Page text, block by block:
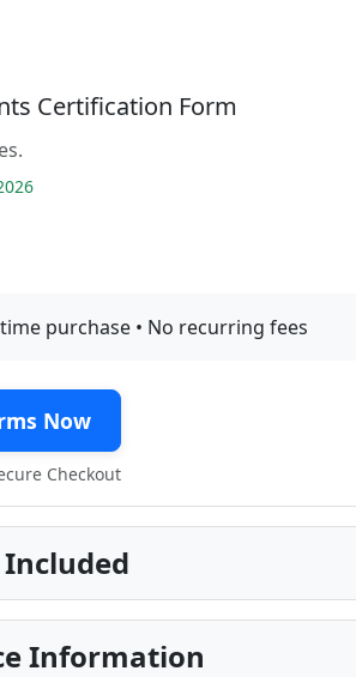
Certification Form
time purchase • No recurring fees
Now
Checkout
Information